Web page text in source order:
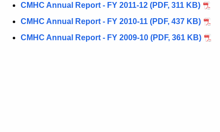
CMHC Annual Report - FY 2011-12 (PDF, 311 KB)
CMHC Annual Report - FY 2010-11 (PDF, 437 KB)
CMHC Annual Report - FY 2009-10 (PDF, 361 KB)